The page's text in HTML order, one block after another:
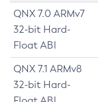
QNX 7.0 ARMv7
32-bit Hard-
Float ABI
QNX 7.1 ARMv8
32-bit Hard-